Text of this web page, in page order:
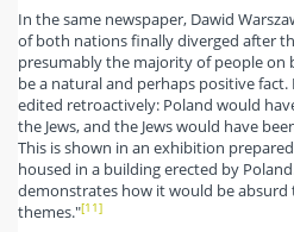
In the same newspaper, Dawid
of both nations finally diverged after
presumably the majority of people on
be a natural and perhaps positive
edited retroactively: Poland would
the Jews, and the Jews would have
This is shown in an exhibition
housed in a building erected by
demonstrates how it would be absurd
themes."[11]